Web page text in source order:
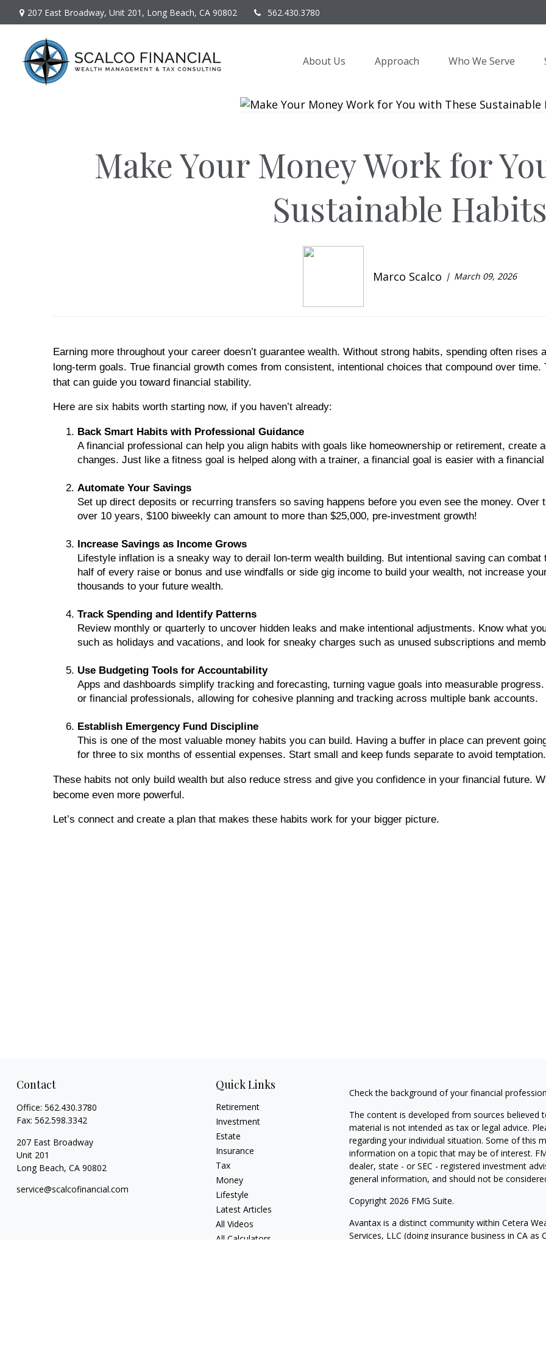
207 East Broadway, Unit 201, Long Beach, CA 90802 562.430.3780
About Us Approach Who We Serve
Make Your Money Work for
Sustainable Habits
Marco Scalco March 09, 2026
Earning more throughout your career doesn’t guarantee wealth. Without strong habits, spending often
long-term goals. True financial growth comes from consistent, intentional choices that compound over time.
that can guide you toward financial stability.
Here are six habits worth starting now, if you haven’t already:
Back Smart Habits with Professional Guidance
A financial professional can help you align habits with goals like homeownership or retirement, create
changes. Just like a fitness goal is helped along with a trainer, a financial goal is easier with a
Automate Your Savings
Set up direct deposits or recurring transfers so saving happens before you even see the money.
over 10 years, $100 biweekly can amount to more than $25,000, pre-investment growth!
Increase Savings as Income Grows
Lifestyle inflation is a sneaky way to derail lon-term wealth building. But intentional saving can
half of every raise or bonus and use windfalls or side gig income to build your wealth, not increase
thousands to your future wealth.
Track Spending and Identify Patterns
Review monthly or quarterly to uncover hidden leaks and make intentional adjustments. Know what
such as holidays and vacations, and look for sneaky charges such as unused subscriptions and
Use Budgeting Tools for Accountability
Apps and dashboards simplify tracking and forecasting, turning vague goals into measurable
or financial professionals, allowing for cohesive planning and tracking across multiple bank accounts.
Establish Emergency Fund Discipline
This is one of the most valuable money habits you can build. Having a buffer in place can prevent
for three to six months of essential expenses. Start small and keep funds separate to avoid temptation.
These habits not only build wealth but also reduce stress and give you confidence in your financial future.
become even more powerful.
Let’s connect and create a plan that makes these habits work for your bigger picture.
Contact
Office: 562.430.3780
Fax: 562.598.3342
207 East Broadway
Unit 201
Long Beach, CA 90802
service@scalcofinancial.com
Quick Links
Retirement
Investment
Estate
Insurance
Tax
Money
Lifestyle
Latest Articles
All Videos
All Calculators
Check the background of your financial
The content is developed from sources
material is not intended as tax or legal advice.
regarding your individual situation. Some of this
information on a topic that may be of interest.
dealer, state - or SEC - registered investment
general information, and should not be
Copyright 2026 FMG Suite.
Avantax is a distinct community within Cetera
Services, LLC (doing insurance business in CA as